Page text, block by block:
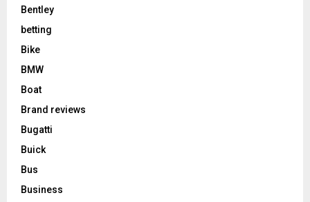
Bentley
betting
Bike
BMW
Boat
Brand reviews
Bugatti
Buick
Bus
Business